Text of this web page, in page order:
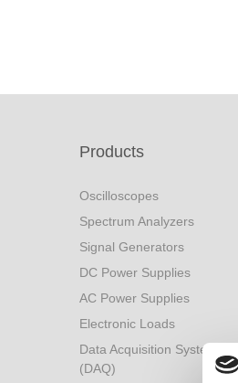
Products
Oscilloscopes
Spectrum Analyzers
Signal Generators
DC Power Supplies
AC Power Supplies
Electronic Loads
Data Acquisition System
(DAQ)